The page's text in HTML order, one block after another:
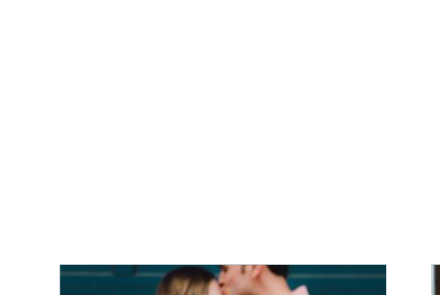
Investing tips for expectant parents